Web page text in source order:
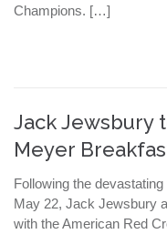
Champions. […]
Jack Jewsbury
Meyer
Following the
May 22, Jack Jewsbury
with the American Red